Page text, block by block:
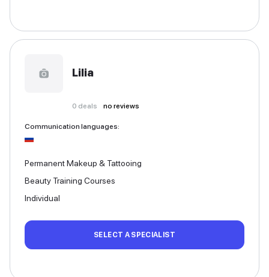
Lilia
0 deals no reviews
Communication languages:
Permanent Makeup & Tattooing
Beauty Training Courses
Individual
SELECT A SPECIALIST